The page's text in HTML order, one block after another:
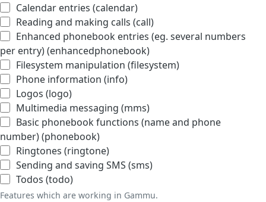
Calendar entries (calendar)
Reading and making calls (call)
Enhanced phonebook entries (eg. several numbers
per entry) (enhancedphonebook)
Filesystem manipulation (filesystem)
Phone information (info)
Logos (logo)
Multimedia messaging (mms)
Basic phonebook functions (name and phone
number) (phonebook)
Ringtones (ringtone)
Sending and saving SMS (sms)
Todos (todo)
Features which are working in Gammu.